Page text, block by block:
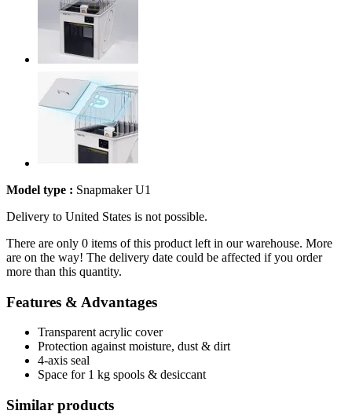
Model type : Snapmaker U1
Delivery to United States is not possible.
There are only 0 items of this product left in our warehouse. More
are on the way! The delivery date could be affected if you order
more than this quantity.
Features & Advantages
Transparent acrylic cover
Protection against moisture, dust & dirt
4-axis seal
Space for 1 kg spools & desiccant
Similar products